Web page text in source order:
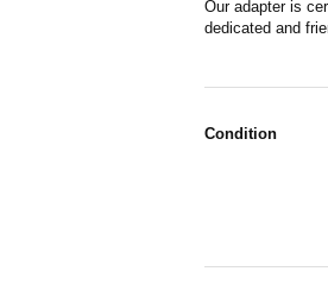
Our adapter is
dedicated and
Condition